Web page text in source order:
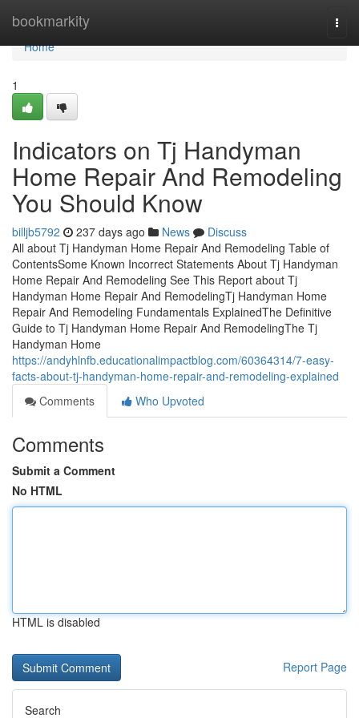
bookmarkity
Home
Home
1
Indicators on Tj Handyman
Home Repair And Remodeling
You Should Know
billjb5792 237 days ago News
Discuss
All about Tj Handyman Home Repair And Remodeling Table of
ContentsSome Known Incorrect Statements About Tj Handyman
Home Repair And Remodeling See This Report about Tj
Handyman Home Repair And RemodelingTj Handyman Home
Repair And Remodeling Fundamentals ExplainedThe Definitive
Guide to Tj Handyman Home Repair And RemodelingThe Tj
Handyman Home
https://andyhlnfb.educationalimpactblog.com/60364314/7-easy-
facts-about-tj-handyman-home-repair-and-remodeling-explained
Comments
Who Upvoted
Comments
Submit a Comment
No HTML
HTML is disabled
Report Page
Search